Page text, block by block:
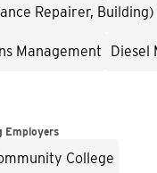
Repairer, Building)
Management Diesel
Employers
College